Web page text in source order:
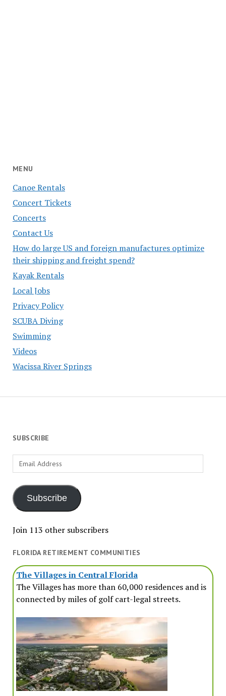
MENU
Canoe Rentals
Concert Tickets
Concerts
Contact Us
How do large US and foreign manufactures optimize
their shipping and freight spend?
Kayak Rentals
Local Jobs
Privacy Policy
SCUBA Diving
Swimming
Videos
Wacissa River Springs
SUBSCRIBE
Email
Address
Subscribe
Join 113 other subscribers
FLORIDA RETIREMENT COMMUNITIES
The Villages in Central Florida
The Villages has more than 60,000 residences and is
connected by miles of golf cart-legal streets.